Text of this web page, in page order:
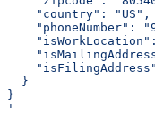
    "country": "US",
"phoneNumber":
  }
}
'